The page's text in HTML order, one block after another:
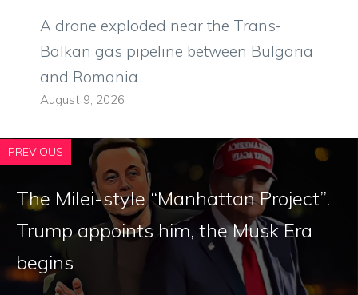
A drone exploded near the Trans-
Balkan gas pipeline between Bulgaria
and Romania
August 9, 2026
PREVIOUS
The Milei-style “Manhattan Project”.
Trump appoints him, the Musk Era
begins